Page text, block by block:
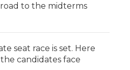
to the midterms
seat race is set. Here
candidates face